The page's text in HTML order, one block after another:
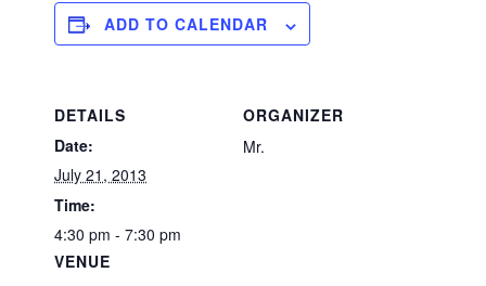
ADD TO CALENDAR
DETAILS
Date:
July 21, 2013
Time:
4:30 pm - 7:30 pm
VENUE
ORGANIZER
Mr.